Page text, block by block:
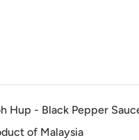
Hup - Black Pepper
of Malaysia